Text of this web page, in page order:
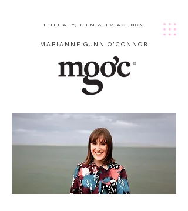
MARIANNE GUNN O'CONNOR
LITERARY, FILM & TV AGENCY
Cath
erine